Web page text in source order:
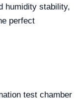
humidity stability,
perfect
test chamber